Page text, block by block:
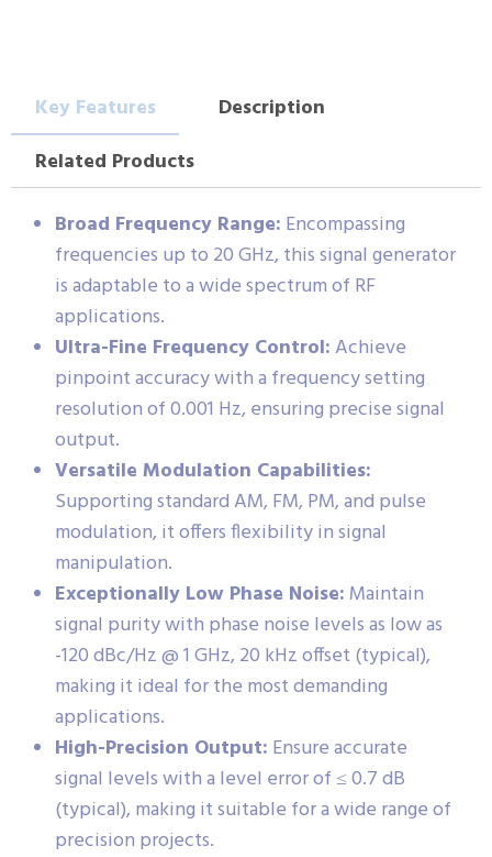
Key Features
Description
Related Products
Broad Frequency Range: Encompassing
frequencies up to 20 GHz, this signal generator
is adaptable to a wide spectrum of RF
applications.
Ultra-Fine Frequency Control:Achieve
pinpoint accuracy with a frequency setting
resolution of 0.001 Hz, ensuring precise signal
output.
Versatile Modulation Capabilities:
Supporting standard AM, FM, PM, and pulse
modulation, it offers flexibility in signal
manipulation.
Exceptionally Low Phase Noise: Maintain
signal purity with phase noise levels as low as
-120 dBc/Hz @ 1 GHz, 20 kHz offset (typical),
making it ideal for the most demanding
applications.
High-Precision Output: Ensure accurate
signal levels with a level error of ≤ 0.7 dB
(typical), making it suitable for a wide range of
precision projects.